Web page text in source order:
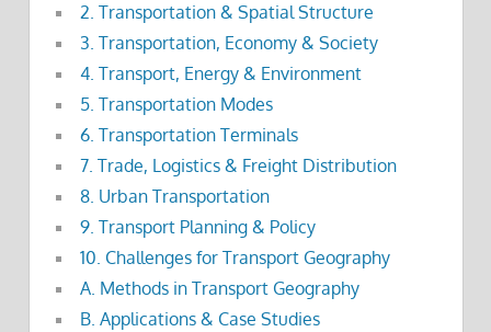
2. Transportation & Spatial Structure
3. Transportation, Economy & Society
4. Transport, Energy & Environment
5. Transportation Modes
6. Transportation Terminals
7. Trade, Logistics & Freight Distribution
8. Urban Transportation
9. Transport Planning & Policy
10. Challenges for Transport Geography
A. Methods in Transport Geography
B. Applications & Case Studies